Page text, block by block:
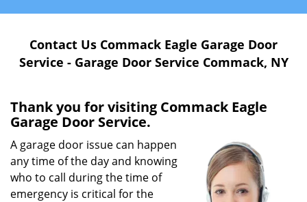
l
a
Contact Us Commack Eagle Garage Door
Service - Garage Door Service Commack, NY
Thank you for visiting Commack Eagle
Garage Door Service.
A garage door issue can happen
any time of the day and knowing
who to call during the time of
emergency is critical for the